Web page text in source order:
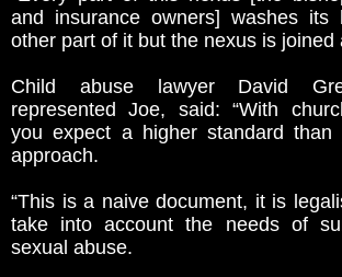
and insurance owners] washes its
other part of it but the nexus is joined
Child abuse lawyer David
represented Joe, said: “With
you expect a higher standard than
approach.
“This is a naive document, it is
take into account the needs of
sexual abuse.